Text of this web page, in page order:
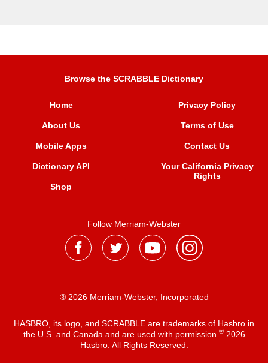
Browse the SCRABBLE Dictionary
Home
About Us
Mobile Apps
Dictionary API
Shop
Privacy Policy
Terms of Use
Contact Us
Your California Privacy
Rights
Follow Merriam-Webster
® 2026 Merriam-Webster, Incorporated
HASBRO, its logo, and SCRABBLE are trademarks of Hasbro in
the U.S. and Canada and are used with permission ®2026
Hasbro. All Rights Reserved.